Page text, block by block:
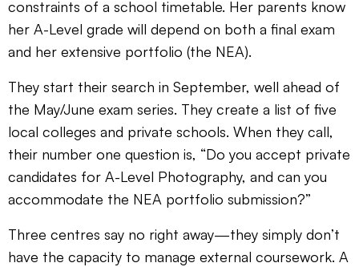
constraints of a school timetable. Her parents know
her A-Level grade will depend on both a final exam
and her extensive portfolio (the NEA).
They start their search in September, well ahead of
the May/June exam series. They create a list of five
local colleges and private schools. When they call,
their number one question is, “Do you accept private
candidates for A-Level Photography, and can you
accommodate the NEA portfolio submission?”
Three centres say no right away—they simply don’t
have the capacity to manage external coursework. A